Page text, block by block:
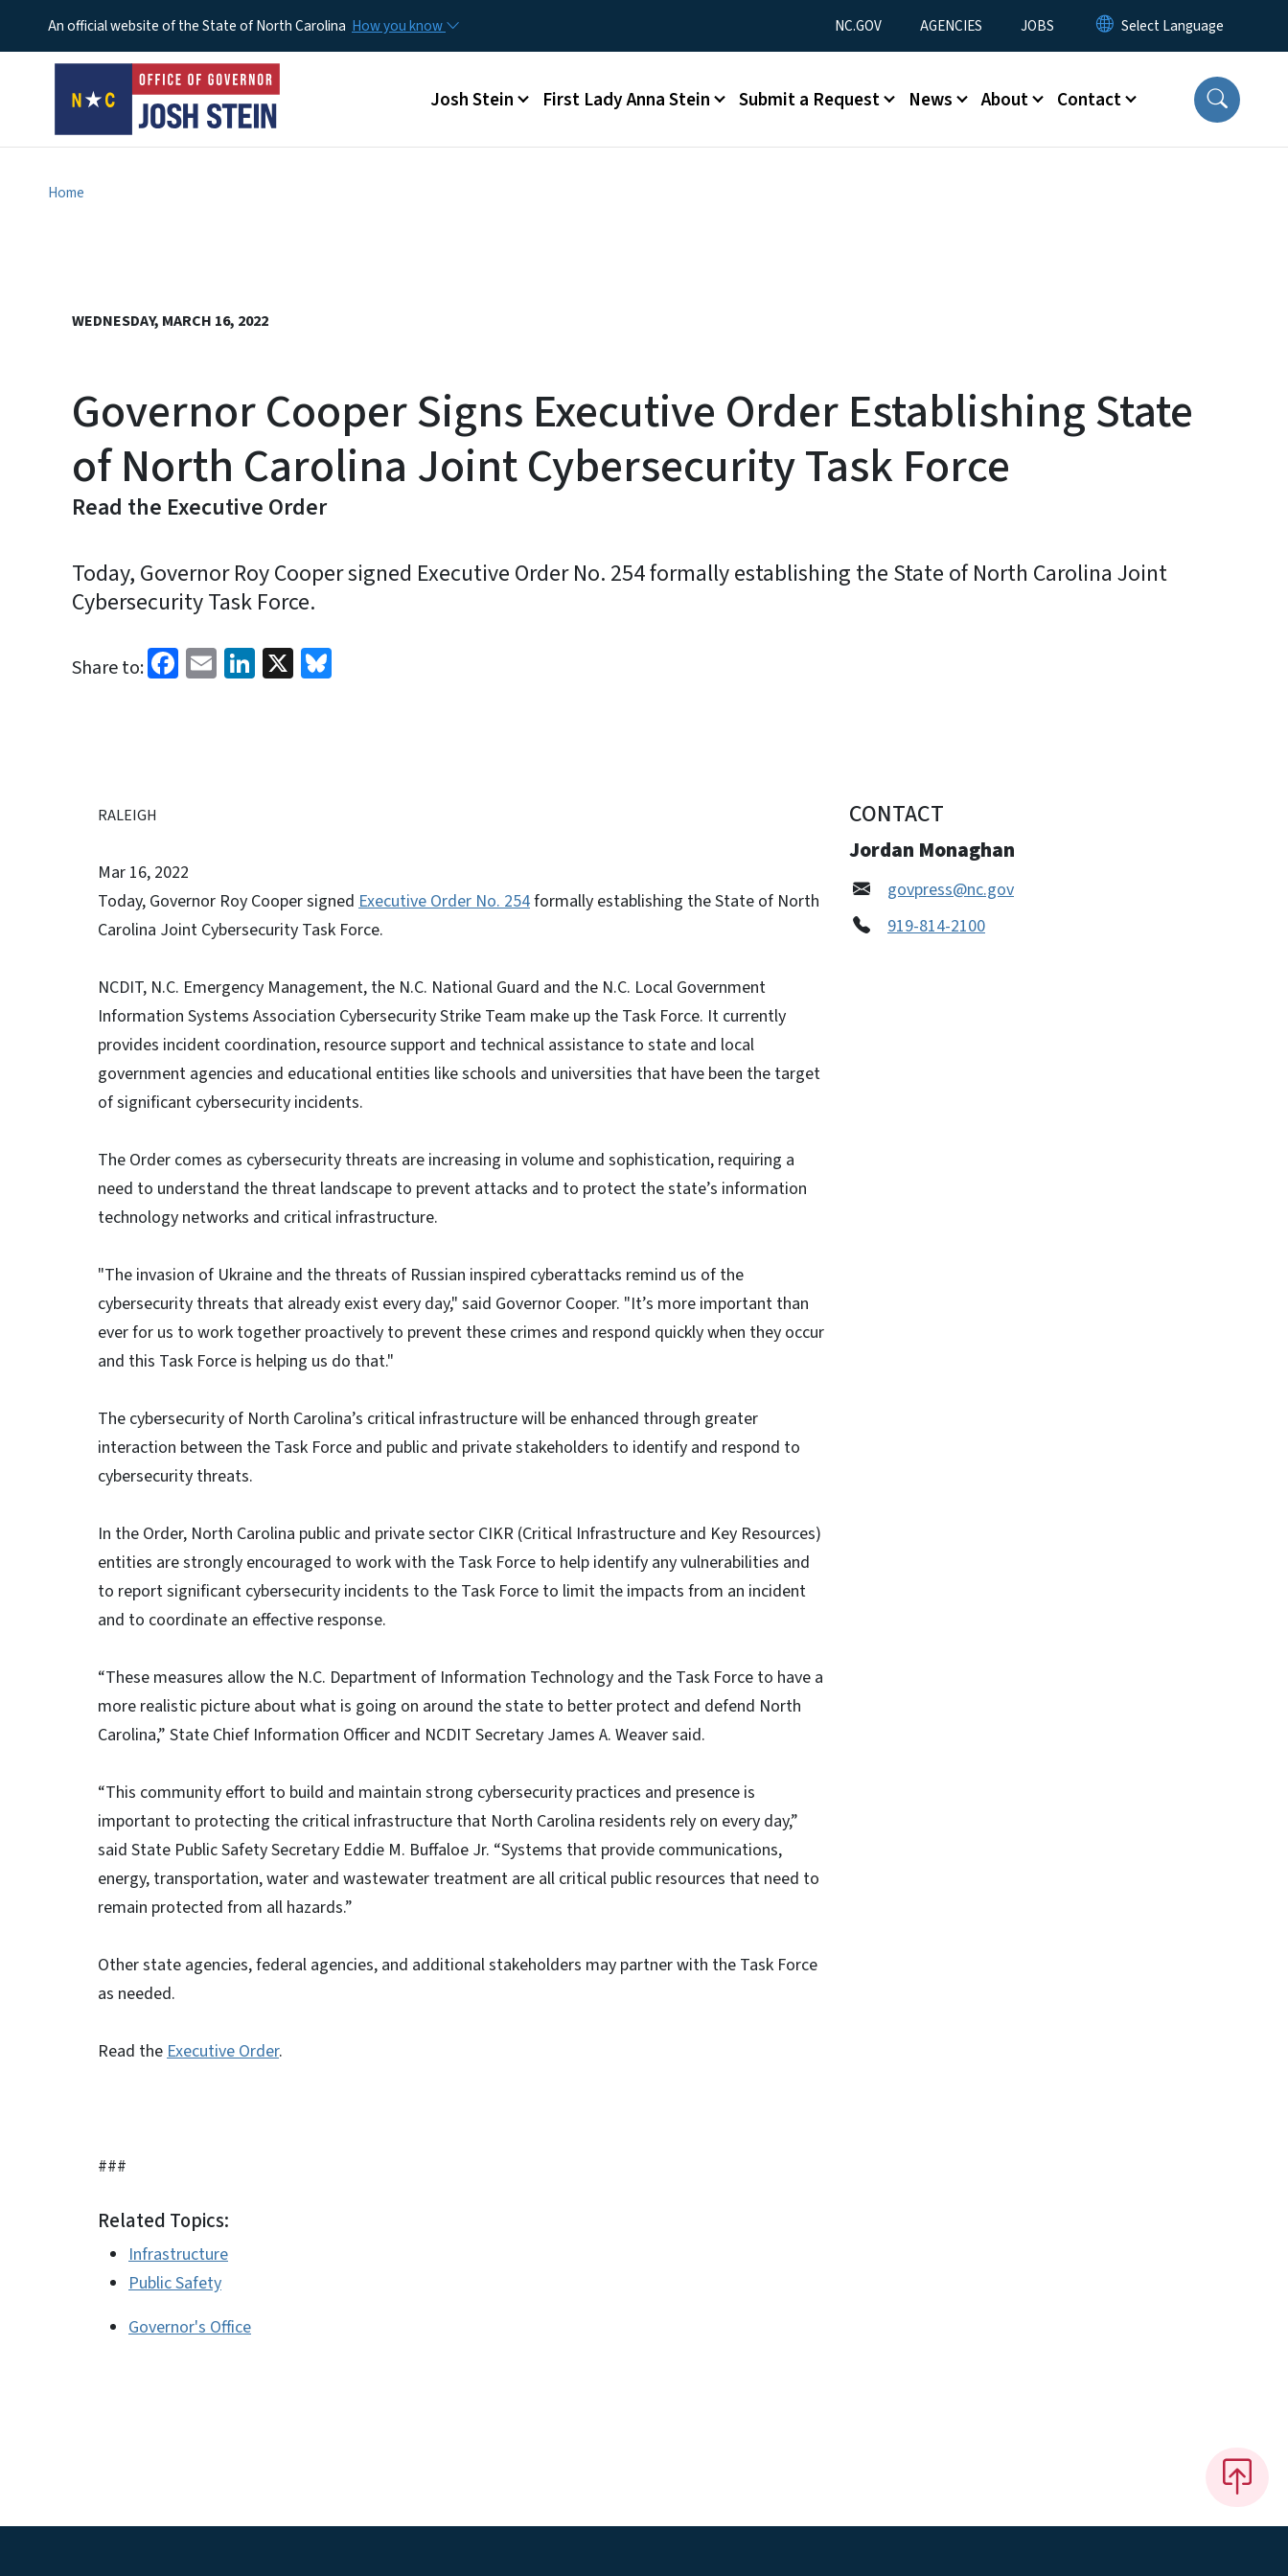
An official website of the State of North Carolina How you know Utility Menu
NC.GOV AGENCIES JOBS
Main menu
Josh Stein First Lady Anna Stein Submit a Request News About Contact
Home
WEDNESDAY, MARCH 16, 2022
Governor Cooper Signs Executive Order Establishing State
of North Carolina Joint Cybersecurity Task Force
Read the Executive Order
Today, Governor Roy Cooper signed Executive Order No. 254 formally establishing the State of North Carolina Joint
Cybersecurity Task Force.
Share to: Facebook
EmailLinkedIn
X
RALEIGH
Mar 16, 2022
Today, Governor Roy Cooper signed Executive Order No. 254formally establishing the State of North
Carolina Joint Cybersecurity Task Force.
NCDIT, N.C. Emergency Management, the N.C. National Guard and the N.C. Local Government
Information Systems Association Cybersecurity Strike Team make up the Task Force. It currently
provides incident coordination, resource support and technical assistance to state and local
government agencies and educational entities like schools and universities that have been the target
of significant cybersecurity incidents.
The Order comes as cybersecurity threats are increasing in volume and sophistication, requiring a
need to understand the threat landscape to prevent attacks and to protect the state’s information
technology networks and critical infrastructure.
"The invasion of Ukraine and the threats of Russian inspired cyberattacks remind us of the
cybersecurity threats that already exist every day," said Governor Cooper. "It’s more important than
ever for us to work together proactively to prevent these crimes and respond quickly when they occur
and this Task Force is helping us do that."
The cybersecurity of North Carolina’s critical infrastructure will be enhanced through greater
interaction between the Task Force and public and private stakeholders to identify and respond to
cybersecurity threats.
In the Order, North Carolina public and private sector CIKR (Critical Infrastructure and Key Resources)
entities are strongly encouraged to work with the Task Force to help identify any vulnerabilities and
to report significant cybersecurity incidents to the Task Force to limit the impacts from an incident
and to coordinate an effective response.
“These measures allow the N.C. Department of Information Technology and the Task Force to have a
more realistic picture about what is going on around the state to better protect and defend North
Carolina,” State Chief Information Officer and NCDIT Secretary James A. Weaver said.
“This community effort to build and maintain strong cybersecurity practices and presence is
important to protecting the critical infrastructure that North Carolina residents rely on every day,”
said State Public Safety Secretary Eddie M. Buffaloe Jr. “Systems that provide communications,
energy, transportation, water and wastewater treatment are all critical public resources that need to
remain protected from all hazards.”
Other state agencies, federal agencies, and additional stakeholders may partner with the Task Force
as needed.
Read theExecutive Order.
###
Related Topics:
Infrastructure
Public Safety
Governor's Office
CONTACT
Jordan Monaghan
govpress@nc.gov
919-814-2100